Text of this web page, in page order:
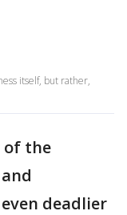
itself, but rather,
of the
deadlier